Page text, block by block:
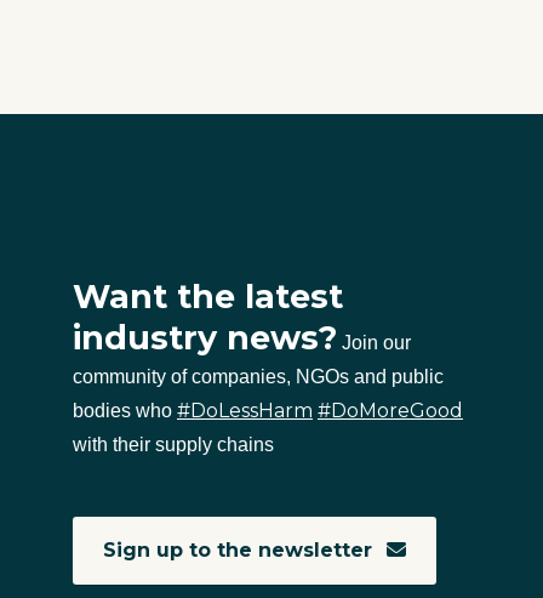
Want the latest
industry news? Join our
community of companies, NGOs and public
bodies who #DoLessHarm #DoMoreGood
with their supply chains
Sign up to the newsletter